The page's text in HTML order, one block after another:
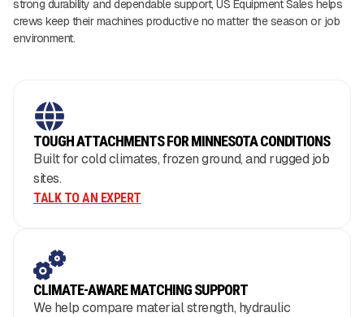
strong durability and dependable support, US Equipment Sales helps
crews keep their machines productive no matter the season or job
environment.
TOUGH ATTACHMENTS FOR MINNESOTA CONDITIONS
Built for cold climates, frozen ground, and rugged job
sites.
TALK TO AN EXPERT
CLIMATE-AWARE MATCHING SUPPORT
We help compare material strength, hydraulic